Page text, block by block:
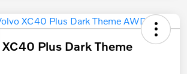
Plus Dark Theme